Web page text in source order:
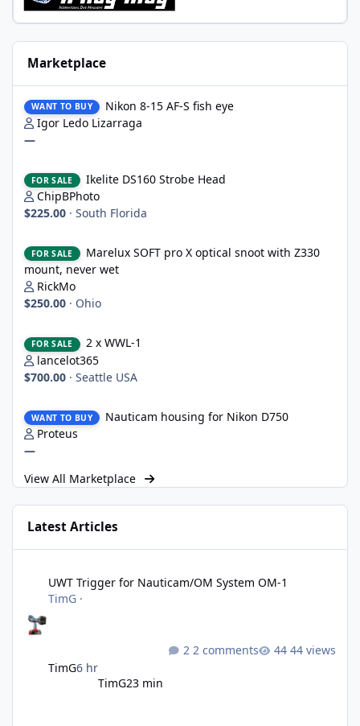
Marketplace
WANT TO BUY
Nikon 8-15 AF-S fish eye
Igor Ledo Lizarraga
—
FOR SALE
Ikelite DS160 Strobe Head
ChipBPhoto
$225.00 · South Florida
FOR SALE
Marelux SOFT pro X optical snoot with Z330
mount, never wet
RickMo
$250.00 · Ohio
FOR SALE
2 x WWL-1
lancelot365
$700.00 · Seattle USA
WANT TO BUY
Nauticam housing for Nikon D750
Proteus
—
View All Marketplace
Latest Articles
UWT Trigger for Nauticam/OM System OM-1
TimG ·
TimG6 hr
TimG23 min
2 comments 44 views